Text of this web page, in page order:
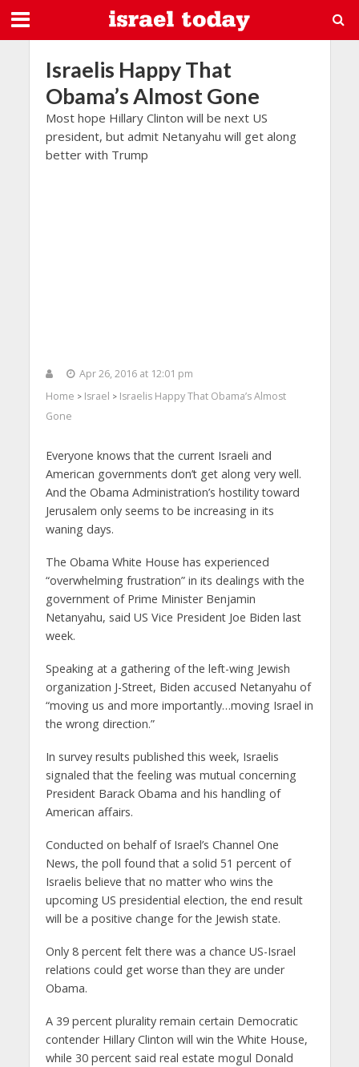
Israelis Happy That
Obama’s Almost Gone
Most hope Hillary Clinton will be next US
president, but admit Netanyahu will get along
better with Trump
Apr 26, 2016 at 12:01 pm
Home > Israel > Israelis Happy That Obama’s Almost
Gone
Everyone knows that the current Israeli and
American governments don’t get along very well.
And the Obama Administration’s hostility toward
Jerusalem only seems to be increasing in its
waning days.
The Obama White House has experienced
“overwhelming frustration” in its dealings with the
government of Prime Minister Benjamin
Netanyahu, said US Vice President Joe Biden last
week.
Speaking at a gathering of the left-wing Jewish
organization J-Street, Biden accused Netanyahu of
“moving us and more importantly…moving Israel in
the wrong direction.”
In survey results published this week, Israelis
signaled that the feeling was mutual concerning
President Barack Obama and his handling of
American affairs.
Conducted on behalf of Israel’s Channel One
News, the poll found that a solid 51 percent of
Israelis believe that no matter who wins the
upcoming US presidential election, the end result
will be a positive change for the Jewish state.
Only 8 percent felt there was a chance US-Israel
relations could get worse than they are under
Obama.
A 39 percent plurality remain certain Democratic
contender Hillary Clinton will win the White House,
while 30 percent said real estate mogul Donald